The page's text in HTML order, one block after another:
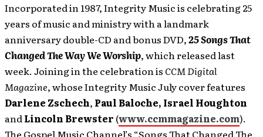
Incorporated in 1987, Integrity Music is celebrating 25
years of music and ministry with a landmark
anniversary double-CD and bonus DVD,25 Songs That
Changed The Way We Worship, which released last
week. Joining in the celebration is CCM Digital
Magazine, whose Integrity Music July cover features
Darlene Zschech, Paul Baloche, Israel Houghton
andLincoln Brewster (www.ccmmagazine.com).
The Gospel Music Channel’s “Songs That Changed The